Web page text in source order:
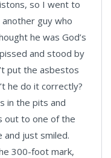
so I went to
guy who
he was God’s
and stood by
put the asbestos
he do it correctly?
in the pits and
out to one of the
and just smiled.
300-foot mark,